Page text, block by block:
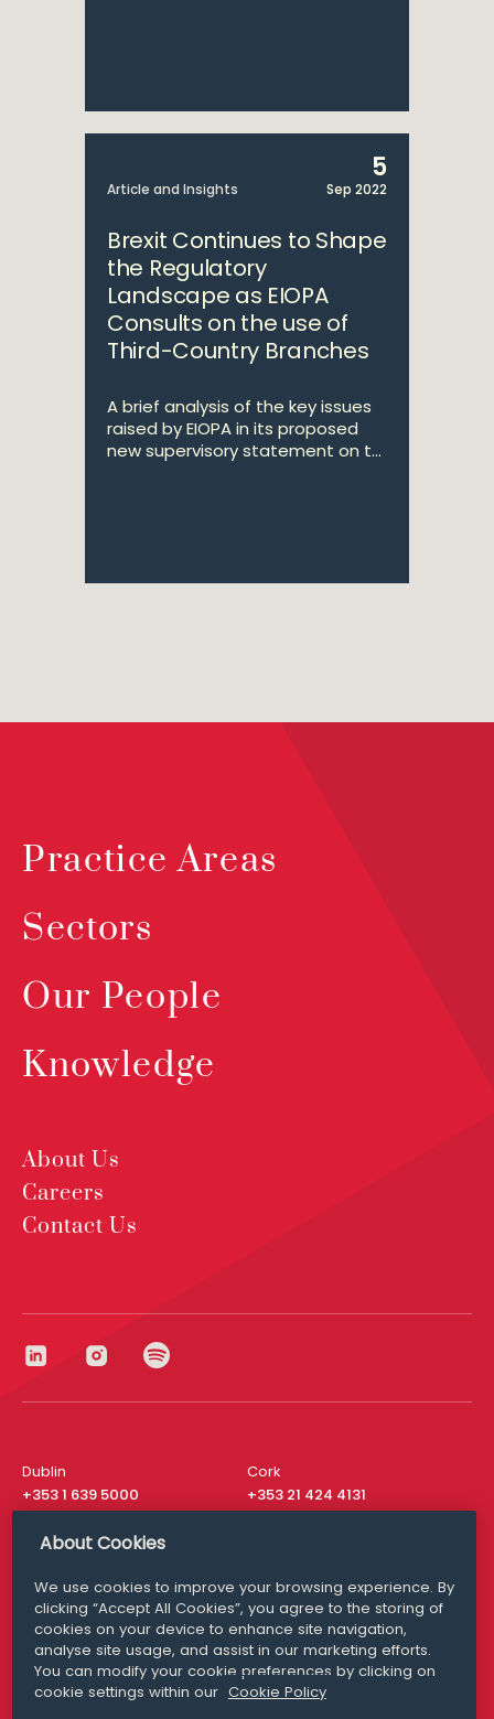
Article and Insights
5
Sep 2022
Brexit Continues to Shape
the Regulatory
Landscape as EIOPA
Consults on the use of
Third-Country Branches
A brief analysis of the key issues
raised by EIOPA in its proposed
new supervisory statement on t...
Practice Areas
Sectors
Our People
Knowledge
About Us
Careers
Contact Us
Dublin
+353 1 639 5000
Cork
+353 21 424 4131
London
San Francisco
+ 1 415 200 4910
Media Queries
media@williamfry.com
About Cookies
We use cookies to improve your browsing experience. By
clicking “Accept All Cookies”, you agree to the storing of
cookies on your device to enhance site navigation,
analyse site usage, and assist in our marketing efforts.
You can modify your cookie preferences by clicking on
cookie settings within our Cookie Policy